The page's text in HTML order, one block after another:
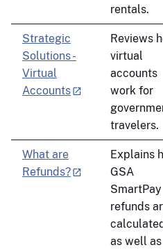
rentals.
Strategic
Solutions -
Virtual
Accounts
Reviews
virtual
accounts
work for
travelers.
What are
Refunds?
Explains
GSA
SmartPay
refunds
as well as